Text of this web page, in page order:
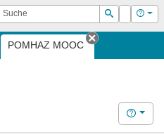
Suche
Suchen
Login Hilfe
POMHAZ MOOC
Tab
Hilfe